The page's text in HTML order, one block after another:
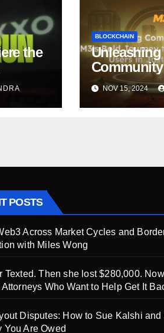
the
BLOCKCHAIN
Unleashing
M3’s Bold
100,000+
in Just Six
NOV 15, 2024
POSTS
Across Market Cycles and
with Miles Wong
Texted. Then she lost $280,000. Now
Who Want to Help Get It
Disputes: How to Sue Kalshi and
You Are Owed